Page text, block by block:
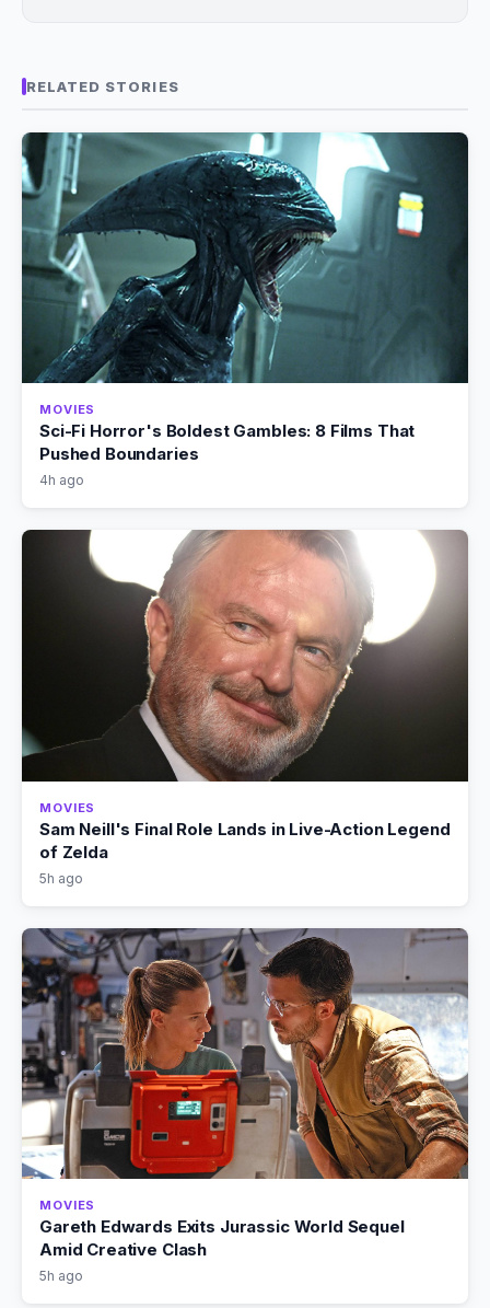
RELATED STORIES
MOVIES
Sci-Fi Horror's Boldest Gambles: 8 Films That
Pushed Boundaries
4h ago
MOVIES
Sam Neill's Final Role Lands in Live-Action Legend
of Zelda
5h ago
MOVIES
Gareth Edwards Exits Jurassic World Sequel
Amid Creative Clash
5h ago